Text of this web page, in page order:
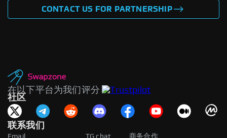
CONTACT US FOR PARTNERSHIP
在以下平台为我们评分
社区
联系我们
Email
商务合作
TG chat